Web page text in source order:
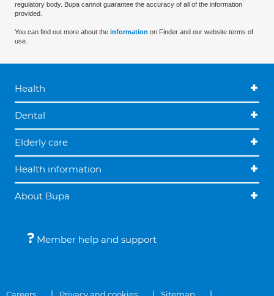
regulatory body. Bupa cannot guarantee the accuracy of all of the information
provided.
You can find out more about the information on Finder and our website terms of
use.
Health
Dental
Elderly care
Health information
About Bupa
Member help and support